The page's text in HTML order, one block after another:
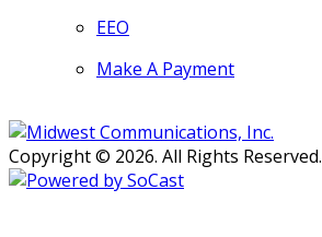
EEO
Make A Payment
Copyright © 2026. All Rights Reserved.